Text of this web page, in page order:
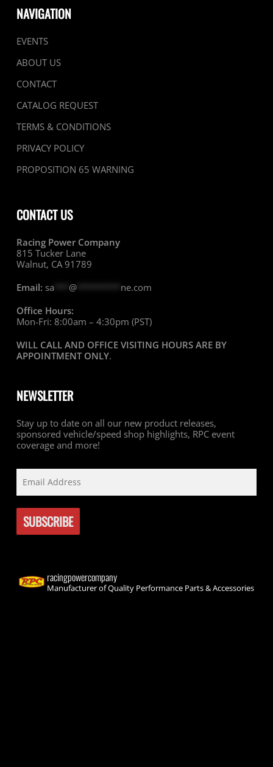
NAVIGATION
EVENTS
ABOUT US
CONTACT
CATALOG REQUEST
TERMS & CONDITIONS
PRIVACY POLICY
PROPOSITION 65 WARNING
CONTACT US
Racing Power Company
815 Tucker Lane
Walnut, CA 91789
Email: sa @********* ne.com
Office Hours:
Mon-Fri: 8:00am – 4:30pm (PST)
WILL CALL AND OFFICE VISITING HOURS ARE BY
APPOINTMENT ONLY.
NEWSLETTER
Stay up to date on all our new product releases,
sponsored vehicle/speed shop highlights, RPC event
coverage and more!
racingpowercompany
Manufacturer of Quality Performance Parts & Accessories